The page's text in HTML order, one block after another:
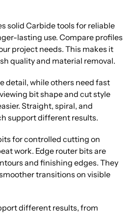
solid Carbide tools for reliable
lasting use. Compare profiles
project needs. This makes it
quality and material removal.
detail, while others need fast
bit shape and cut style
Straight, spiral, and
support different results.
for controlled cutting on
work. Edge router bits are
and finishing edges. They
transitions on visible
different results, from